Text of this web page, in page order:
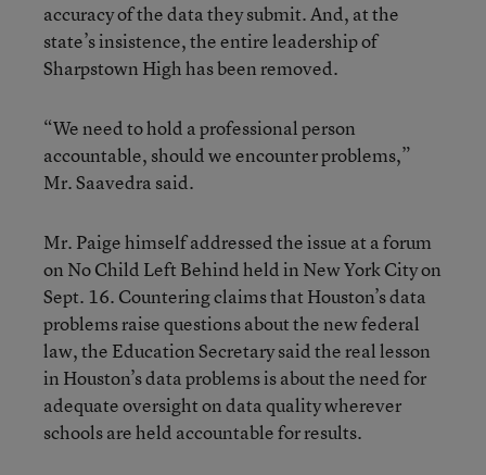
accuracy of the data they submit. And, at the
state’s insistence, the entire leadership of
Sharpstown High has been removed.
“We need to hold a professional person
accountable, should we encounter problems,”
Mr. Saavedra said.
Mr. Paige himself addressed the issue at a forum
on No Child Left Behind held in New York City on
Sept. 16. Countering claims that Houston’s data
problems raise questions about the new federal
law, the Education Secretary said the real lesson
in Houston’s data problems is about the need for
adequate oversight on data quality wherever
schools are held accountable for results.